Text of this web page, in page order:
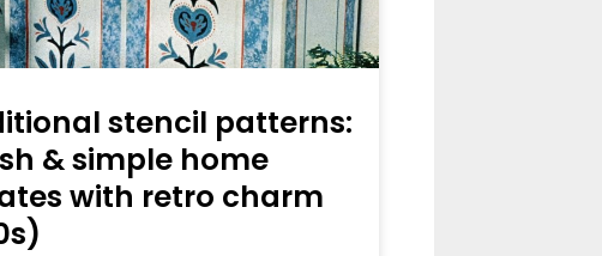
stencil patterns:
& simple home
with retro charm